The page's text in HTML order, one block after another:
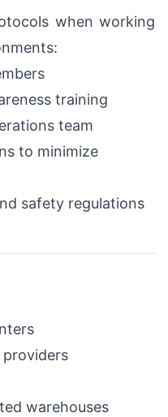
when working
training
team
to minimize
safety regulations
warehouses